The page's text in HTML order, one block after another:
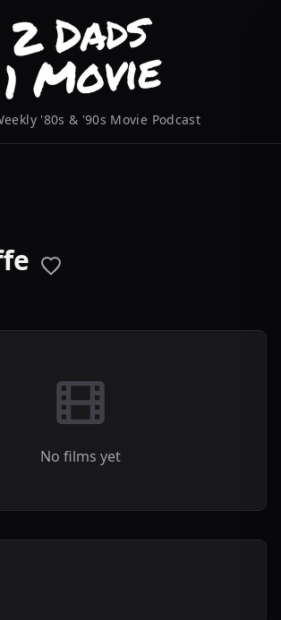
'80s & '90s Movie Podcast
No films yet